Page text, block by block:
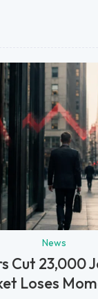
News
Cut 23,000
Loses